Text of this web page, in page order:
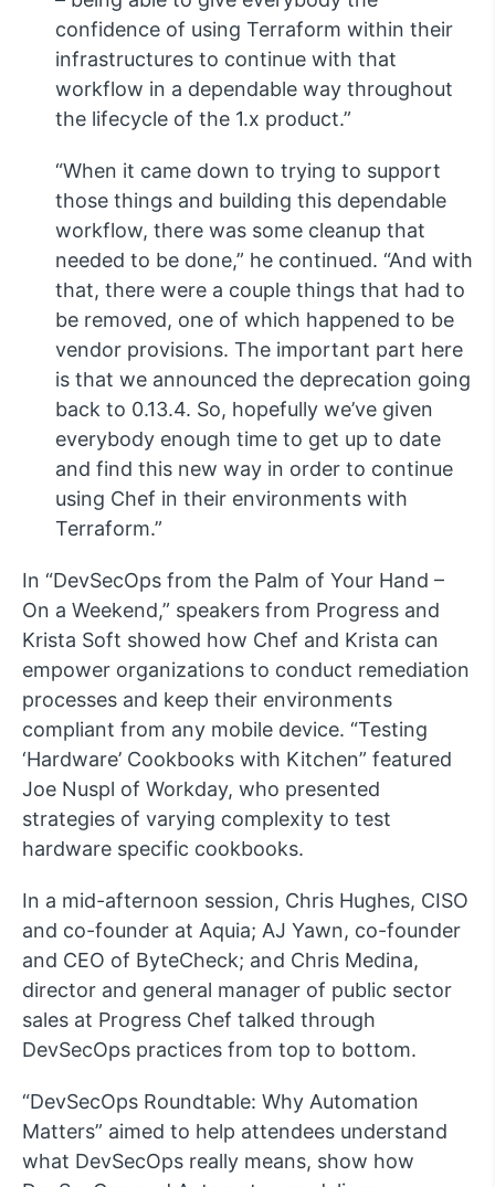
confidence of using Terraform within their
infrastructures to continue with that
workflow in a dependable way throughout
the lifecycle of the 1.x product.”
“When it came down to trying to support
those things and building this dependable
workflow, there was some cleanup that
needed to be done,” he continued. “And with
that, there were a couple things that had to
be removed, one of which happened to be
vendor provisions. The important part here
is that we announced the deprecation going
back to 0.13.4. So, hopefully we’ve given
everybody enough time to get up to date
and find this new way in order to continue
using Chef in their environments with
Terraform.”
In “DevSecOps from the Palm of Your Hand –
On a Weekend,” speakers from Progress and
Krista Soft showed how Chef and Krista can
empower organizations to conduct remediation
processes and keep their environments
compliant from any mobile device. “Testing
‘Hardware’ Cookbooks with Kitchen” featured
Joe Nuspl of Workday, who presented
strategies of varying complexity to test
hardware specific cookbooks.
In a mid-afternoon session, Chris Hughes, CISO
and co-founder at Aquia; AJ Yawn, co-founder
and CEO of ByteCheck; and Chris Medina,
director and general manager of public sector
sales at Progress Chef talked through
DevSecOps practices from top to bottom.
“DevSecOps Roundtable: Why Automation
Matters” aimed to help attendees understand
what DevSecOps really means, show how